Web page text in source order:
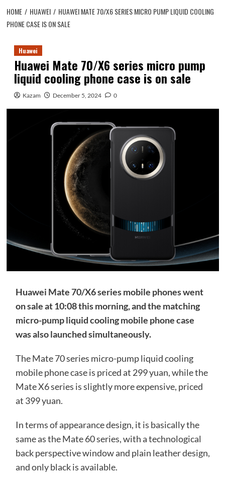
HOME HUAWEI
HUAWEI MATE 70/X6 SERIES MICRO PUMP LIQUID COOLING
PHONE CASE IS ON SALE
Huawei
Huawei Mate 70/X6 series micro pump
liquid cooling phone case is on sale
Kazam December 5, 2024 0
Huawei Mate 70/X6 series mobile phones went
on sale at 10:08 this morning, and the matching
micro-pump liquid cooling mobile phone case
was also launched simultaneously.
The Mate 70 series micro-pump liquid cooling
mobile phone case is priced at 299 yuan, while the
Mate X6 series is slightly more expensive, priced
at 399 yuan.
In terms of appearance design, it is basically the
same as the Mate 60 series, with a technological
back perspective window and plain leather design,
and only black is available.